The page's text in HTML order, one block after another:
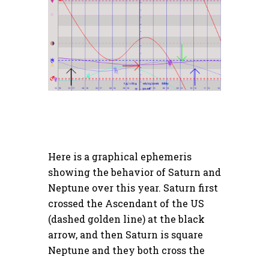
Here is a graphical ephemeris
showing the behavior of Saturn and
Neptune over this year. Saturn first
crossed the Ascendant of the US
(dashed golden line) at the black
arrow, and then Saturn is square
Neptune and they both cross the